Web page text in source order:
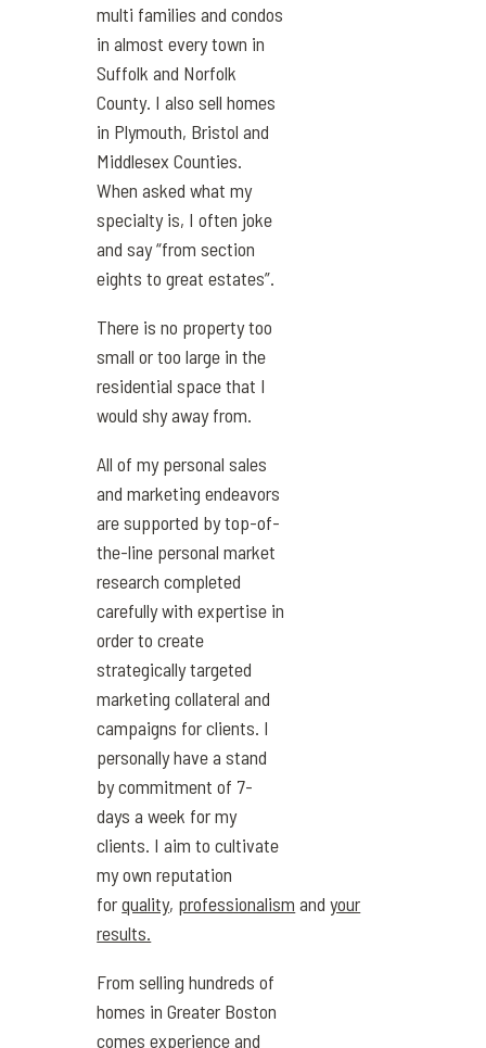
multi families and condos
in almost every town in
Suffolk and Norfolk
County. I also sell homes
in Plymouth, Bristol and
Middlesex Counties.
When asked what my
specialty is, I often joke
and say “from section
eights to great estates”.
There is no property too
small or too large in the
residential space that I
would shy away from.
All of my personal sales
and marketing endeavors
are supported by top-of-
the-line personal market
research completed
carefully with expertise in
order to create
strategically targeted
marketing collateral and
campaigns for clients. I
personally have a stand
by commitment of 7-
days a week for my
clients. I aim to cultivate
my own reputation
forquality, professionalism andyour
results.
From selling hundreds of
homes in Greater Boston
comes experience and